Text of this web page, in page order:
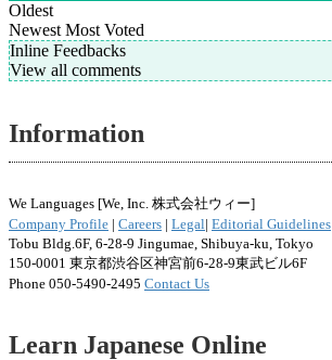
Oldest
Newest Most Voted
Inline Feedbacks
View all comments
Information
We Languages [We, Inc. 株式会社ウィー]
Company Profile | Careers | Legal| Editorial Guidelines
Tobu Bldg.6F, 6-28-9 Jingumae, Shibuya-ku, Tokyo
150-0001 東京都渋谷区神宮前6-28-9東武ビル6F
Phone 050-5490-2495 Contact Us
Learn Japanese Online